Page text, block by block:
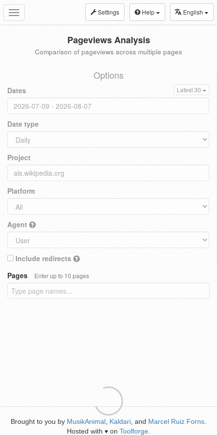
Toggle
navigation
Settings Help English
Pageviews Analysis
Comparison of pageviews across multiple pages
Options
Dates Latest 30
Date type
Project
Platform
Agent
Include redirects
Pages
Enter up to 10 pages
Brought to you by MusikAnimal Kaldari , and Marcel Ruiz Forns
Hosted with ♥ on Toolforge